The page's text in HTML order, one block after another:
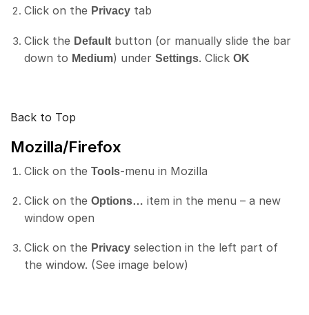
Click on the Privacy tab
Click the Default button (or manually slide the bar
down to Medium) under Settings. Click OK
Back to Top
Mozilla/Firefox
Click on the Tools-menu in Mozilla
Click on the Options… item in the menu – a new
window open
Click on the Privacy selection in the left part of
the window. (See image below)